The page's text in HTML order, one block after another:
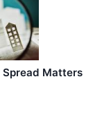
Spread Matters